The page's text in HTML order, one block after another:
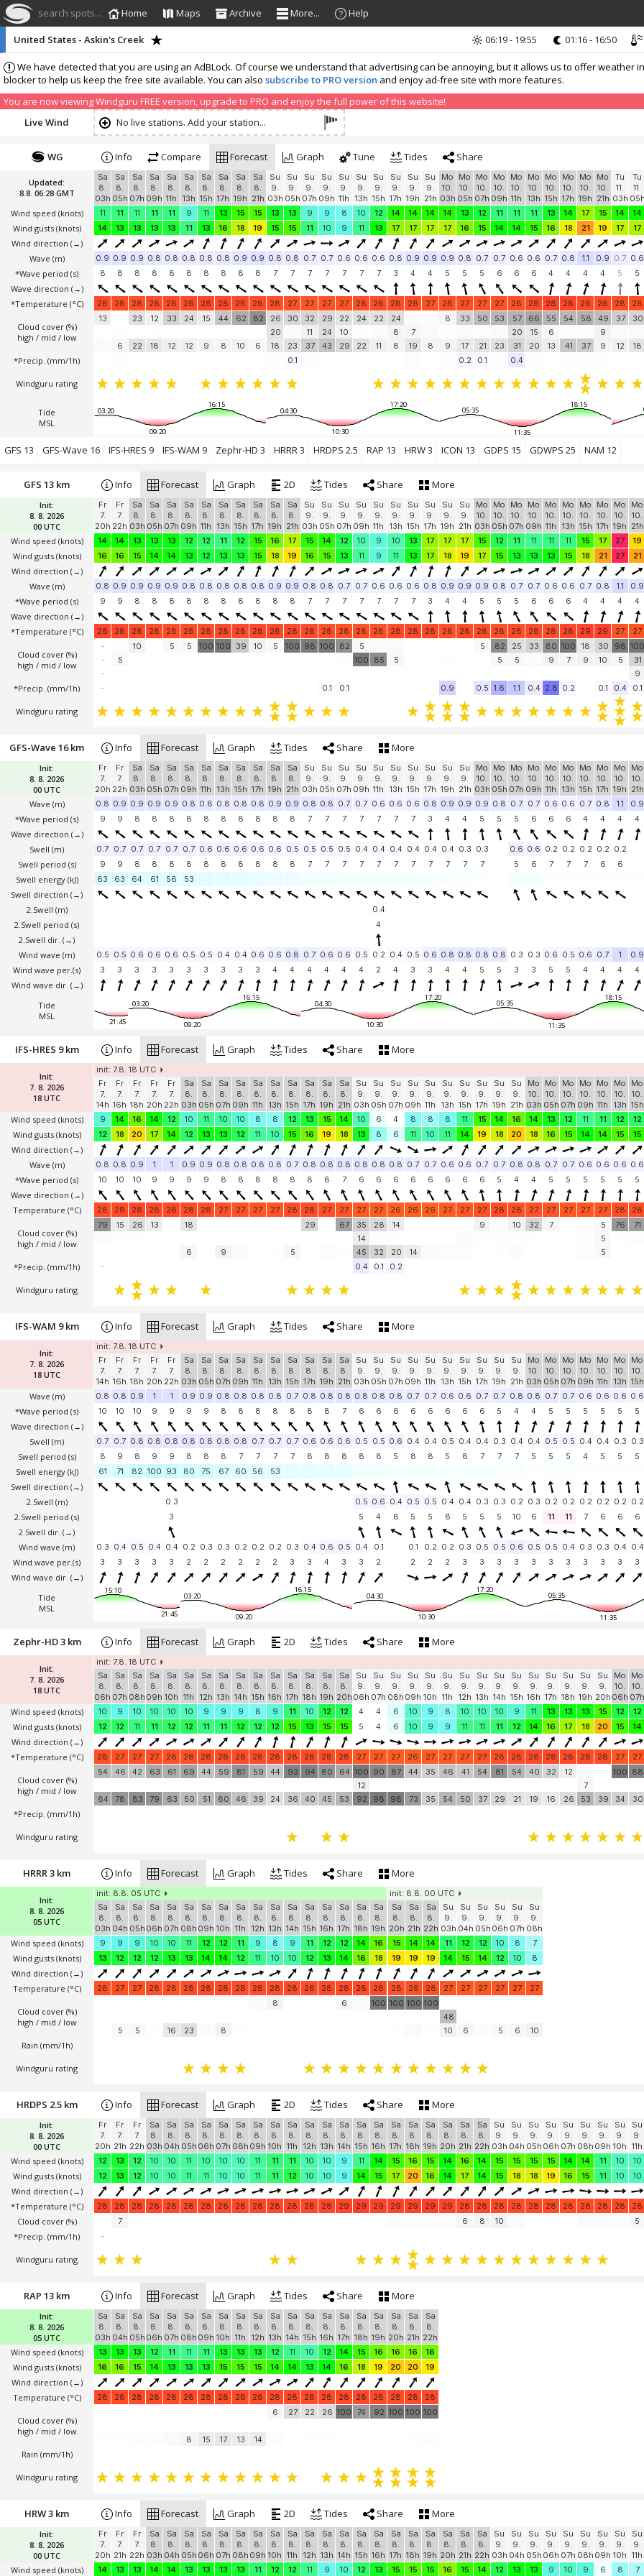
search spots... Home Maps Archive More... Help
We have detected that you are using an AdBLock. Of course we understand that advertising can be annoying, but it allows us to offer
blocker to help us keep the free site available. You can also subscribe to PRO version and enjoy ad-free site with more features.
You are now viewing Windguru FREE version, upgrade to PRO and enjoy the full power of this website!
United States - Askin's Creek 06:19 - 19:55 01:16 - 16:50
Live Wind No live stations. Add your station...
Updated:
8.8. 06:28 GMT
Wind speed (knots)
Wind gusts (knots)
Wind direction (→)
Wave (m)
*Wave period (s)
Wave direction (→)
*Temperature (°C)
Cloud cover (%)
high / mid / low
*Precip. (mm/1h)
Windguru rating
Tide
MSL
WG Info Compare Forecast Graph Tune Tides Share
Sa
8.
03h
Sa
8.
05h
Sa
8.
07h
Sa
8.
09h
Sa
8.
11h
Sa
8.
13h
Sa
8.
15h
Sa
8.
17h
Sa
8.
19h
Sa
8.
21h
Su
9.
03h
Su
9.
05h
Su
9.
07h
Su
9.
09h
Su
9.
11h
Su
9.
13h
Su
9.
15h
Su
9.
17h
Su
9.
19h
Su
9.
21h
Mo
10.
03h
Mo
10.
05h
Mo
10.
07h
Mo
10.
09h
Mo
10.
11h
Mo
10.
13h
Mo
10.
15h
Mo
10.
17h
Mo
10.
19h
Mo
10.
21h
Tu
11.
03h
Tu
11.
05h
11
11 11 11 11 9 11 13 15 15 13 13 9 9 8 10 12 14 14 14 14 13 12 11 11 11 13 14 17 15 14 14
14
13 13 13 13 11 13 16 18 19 15 15 11 10 9 11 13 17 17 17 17 16 15 14 14 15 16 18 21 19 17 17
0.9 0.9 0.9 0.8 0.8 0.8 0.8 0.8 0.9 0.9 0.8 0.8 0.7 0.7 0.6 0.6 0.6 0.8 0.9 0.9 0.9 0.8 0.7 0.7 0.6 0.6 0.7 0.8 1.1 0.9 0.7 0.6
8
8 8 8 8 8 8 8 8 8 7 7 7 7 7 7 7 3 4 4 5 5 5 6 6 6 4 4 4 4 5 5
28 28 28 28 28 28 28 28 28 28 28 27 27 27 27 28 28 28 28 27 28 27 27 27 28 28 28 28 28 28 28 28
13
6
23
22
12
18
33
12
24
12
15
9
44
8
62
10
82
6
26
20
18
30
23
32
11
37
29
24
43
22
10
29
24
22
22
11
24
8
8
7
19
8
8
9
33
17
50
21
53
23
57
20
31
66
15
20
55
6
13
54
41
58
37
49
9
9
37
12
30
18
0.1
0.2 0.1 0.4
03:20
16:15
09:20
04:30
17:20
10:30
05:35
18:15
11:35
GFS 13 GFS-Wave 16 IFS-HRES 9 IFS-WAM 9 Zephr-HD 3 HRRR 3 HRDPS 2.5 RAP 13 HRW 3 ICON 13 GDPS 15 GDWPS 25 NAM 12
Init:
8. 8. 2026
00 UTC
Wind speed (knots)
Wind gusts (knots)
Wind direction (→)
Wave (m)
*Wave period (s)
Wave direction (→)
*Temperature (°C)
Cloud cover (%)
high / mid / low
*Precip. (mm/1h)
Windguru rating
GFS 13 km Info Forecast Graph 2D Tides Share More
Fr
7.
20h
Fr
7.
22h
Sa
8.
03h
Sa
8.
05h
Sa
8.
07h
Sa
8.
09h
Sa
8.
11h
Sa
8.
13h
Sa
8.
15h
Sa
8.
17h
Sa
8.
19h
Sa
8.
21h
Su
9.
03h
Su
9.
05h
Su
9.
07h
Su
9.
09h
Su
9.
11h
Su
9.
13h
Su
9.
15h
Su
9.
17h
Su
9.
19h
Su
9.
21h
Mo
10.
03h
Mo
10.
05h
Mo
10.
07h
Mo
10.
09h
Mo
10.
11h
Mo
10.
13h
Mo
10.
15h
Mo
10.
17h
Mo
10.
19h
Mo
10.
21h
14
14 13 13 13 12 12 11 12 15 16 17 15 14 12 10 9 10 13 17 17 17 15 12 11 11 11 11 15 17 27 19
16
16 15 14 14 13 12 13 13 15 18 19 16 15 13 11 9 11 13 17 18 19 17 15 13 13 13 15 18 21 27 21
0.8 0.9 0.9 0.9 0.9 0.8 0.8 0.8 0.8 0.8 0.9 0.9 0.8 0.8 0.7 0.7 0.6 0.6 0.6 0.8 0.9 0.9 0.9 0.8 0.7 0.7 0.6 0.6 0.7 0.8 1.1 0.9
9
9 8 8 8 8 8 8 8 8 8 8 7 7 7 7 7 7 7 3 4 4 5 5 5 6 6 6 4 4 4 4
28 28 28 28 28 28 28 28 28 28 28 28 28 28 28 28 28 28 28 28 28 28 28 28 28 28 28 28 29 29 27 27
-
-
-
5
10 5 5 100 100 39 10 5 100 98 100 82
5
100
85 5
5
82
5
25
5
33
80
9
100
7
18
9
30
10
98
5
100
31
9
- 0.1 0.1 0.9 0.5 1.6 1.1 0.4 2.8 0.2 0.1 0.4 0.1
Init:
8. 8. 2026
00 UTC
Wave (m)
*Wave period (s)
Wave direction (→)
Swell (m)
Swell period (s)
Swell energy (kJ)
Swell direction (→)
2.Swell (m)
2.Swell period (s)
2.Swell dir. (→)
Wind wave (m)
Wind wave per.(s)
Wind wave dir. (→)
Tide
MSL
GFS-Wave 16 km Info Forecast Graph Tides Share More
Fr
7.
20h
Fr
7.
22h
Sa
8.
03h
Sa
8.
05h
Sa
8.
07h
Sa
8.
09h
Sa
8.
11h
Sa
8.
13h
Sa
8.
15h
Sa
8.
17h
Sa
8.
19h
Sa
8.
21h
Su
9.
03h
Su
9.
05h
Su
9.
07h
Su
9.
09h
Su
9.
11h
Su
9.
13h
Su
9.
15h
Su
9.
17h
Su
9.
19h
Su
9.
21h
Mo
10.
03h
Mo
10.
05h
Mo
10.
07h
Mo
10.
09h
Mo
10.
11h
Mo
10.
13h
Mo
10.
15h
Mo
10.
17h
Mo
10.
19h
Mo
10.
21h
0.8 0.9 0.9 0.9 0.9 0.8 0.8 0.8 0.8 0.8 0.9 0.9 0.8 0.8 0.7 0.7 0.6 0.6 0.6 0.8 0.9 0.9 0.9 0.8 0.7 0.7 0.6 0.6 0.7 0.8 1.1 0.9
9
9 8 8 8 8 8 8 8 8 8 8 7 7 7 7 7 7 7 3 4 4 5 5 5 6 6 6 4 4 4 4
0.7 0.7 0.7 0.7 0.7 0.7 0.6 0.6 0.6 0.6 0.6 0.5 0.5 0.5 0.5 0.4 0.4 0.4 0.4 0.4 0.4 0.3 0.3 0.6 0.6 0.2 0.2 0.2 0.2 0.2
9
9 8 8 8 8 8 8 8 8 8 8 7 7 7 7 7 7 7 7 7 7 7 5 6 7 7 7 6 6
63
63 64 61 56 53
0.4
4
0.5 0.5 0.6 0.6 0.6 0.5 0.5 0.4 0.4 0.6 0.6 0.8 0.7 0.6 0.6 0.5 0.2 0.4 0.5 0.6 0.8 0.8 0.8 0.8 0.3 0.3 0.6 0.5 0.6 0.7 1 0.9
3
3 3 3 3 3 3 3 3 3 4 4 4 4 4 4 2 4 3 3 4 4 5 5 3 3 5 5 4 4 4 4
21:45
03:20
16:15
09:20
04:30
17:20
10:30
05:35
18:15
11:35
Init:
7. 8. 2026
18 UTC
Wind speed (knots)
Wind gusts (knots)
Wind direction (→)
Wave (m)
*Wave period (s)
Wave direction (→)
Temperature (°C)
Cloud cover (%)
high / mid / low
*Precip. (mm/1h)
Windguru rating
IFS-HRES 9 km Info Forecast Graph Tides Share More
init: 7.8. 18 UTC
Fr
7.
14h
Fr
7.
16h
Fr
7.
18h
Fr
7.
20h
Fr
7.
22h
Sa
8.
03h
Sa
8.
05h
Sa
8.
07h
Sa
8.
09h
Sa
8.
11h
Sa
8.
13h
Sa
8.
15h
Sa
8.
17h
Sa
8.
19h
Sa
8.
21h
Su
9.
03h
Su
9.
05h
Su
9.
07h
Su
9.
09h
Su
9.
11h
Su
9.
13h
Su
9.
15h
Su
9.
17h
Su
9.
19h
Su
9.
21h
Mo
10.
03h
Mo
10.
05h
Mo
10.
07h
Mo
10.
09h
Mo
10.
11h
Mo
10.
13h
Mo
10.
15h
9
14 16 14 12 10 11 10 10 8 8 12 13 15 14 10 6 4 8 8 8 11 15 14 16 14 13 12 11 11 12 12
12
18 20 17 14 12 13 13 12 11 10 15 16 19 18 13 8 6 11 10 11 14 19 18 20 18 16 15 14 14 15 15
0.8 0.8 0.9 1 1 0.9 0.9 0.8 0.8 0.8 0.8 0.7 0.8 0.8 0.8 0.8 0.8 0.8 0.7 0.7 0.6 0.6 0.7 0.7 0.8 0.8 0.7 0.7 0.6 0.6 0.6 0.6
10
10 10 9 9 9 9 8 8 8 8 8 8 8 7 6 6 6 6 6 6 6 6 5 4 4 5 5 5 5 5 5
28 28 28 28 28 28 28 27 27 27 27 28 28 27 27 27 27 26 26 26 27 27 27 28 28 27 27 27 27 27 28 28
79
15 26 13 18
6 9 5
29 67
35
14
45
28
32
14
20 14
9 10 32 7
5
5
5
76 71
- 0.4 0.1 0.2
Init:
7. 8. 2026
18 UTC
Wave (m)
*Wave period (s)
Wave direction (→)
Swell (m)
Swell period (s)
Swell energy (kJ)
Swell direction (→)
2.Swell (m)
2.Swell period (s)
2.Swell dir. (→)
Wind wave (m)
Wind wave per.(s)
Wind wave dir. (→)
Tide
MSL
IFS-WAM 9 km Info Forecast Graph Tides Share More
init: 7.8. 18 UTC
Fr
7.
14h
Fr
7.
16h
Fr
7.
18h
Fr
7.
20h
Fr
7.
22h
Sa
8.
03h
Sa
8.
05h
Sa
8.
07h
Sa
8.
09h
Sa
8.
11h
Sa
8.
13h
Sa
8.
15h
Sa
8.
17h
Sa
8.
19h
Sa
8.
21h
Su
9.
03h
Su
9.
05h
Su
9.
07h
Su
9.
09h
Su
9.
11h
Su
9.
13h
Su
9.
15h
Su
9.
17h
Su
9.
19h
Su
9.
21h
Mo
10.
03h
Mo
10.
05h
Mo
10.
07h
Mo
10.
09h
Mo
10.
11h
Mo
10.
13h
Mo
10.
15h
0.8 0.8 0.9 1 1 0.9 0.9 0.8 0.8 0.8 0.8 0.7 0.8 0.8 0.8 0.8 0.8 0.8 0.7 0.7 0.6 0.6 0.7 0.7 0.8 0.8 0.7 0.7 0.6 0.6 0.6 0.6
10
10 10 9 9 9 9 8 8 8 8 8 8 8 7 6 6 6 6 6 6 6 6 5 4 4 5 5 5 5 5 5
0.7 0.7 0.8 0.8 0.8 0.8 0.8 0.8 0.8 0.7 0.7 0.7 0.6 0.6 0.6 0.5 0.5 0.6 0.4 0.4 0.5 0.4 0.4 0.3 0.4 0.4 0.5 0.5 0.4 0.4 0.3 0.3
8
9 8 9 9 8 8 8 7 7 7 7 8 8 8 8 8 5 8 8 5 8 7 7 7 5 5 5 4 5 5 5
61
71 82 100 93 80 75 67 60 56 53
0.3 0.5 0.6 0.4 0.5 0.5 0.4 0.4 0.3 0.3 0.2 0.3 0.2 0.2 0.2 0.2 0.2 0.2
3
5 4 8 5 5 8 5 5 5 10 6 11 11 7 6 6 6
0.3 0.4 0.5 0.4 0.4 0.2 0.3 0.3 0.2 0.2 0.2 0.3 0.4 0.6 0.5 0.4 0.1 0.1 0.2 0.2 0.3 0.5 0.5 0.6 0.5 0.5 0.4 0.3 0.3 0.4 0.4
3
3 3 3 3 2 2 2 2 2 2 3 3 4 3 3 2 2 2 2 3 3 3 3 3 3 3 3 3 3 3
15:10
21:45
03:20
16:15
09:20
04:30
17:20
10:30
05:35
11:35
Init:
7. 8. 2026
18 UTC
Wind speed (knots)
Wind gusts (knots)
Wind direction (→)
*Temperature (°C)
Cloud cover (%)
high / mid / low
*Precip. (mm/1h)
Windguru rating
Zephr-HD 3 km Info Forecast Graph 2D Tides Share More
init: 7.8. 18 UTC
Sa
8.
06h
Sa
8.
07h
Sa
8.
08h
Sa
8.
09h
Sa
8.
10h
Sa
8.
11h
Sa
8.
12h
Sa
8.
13h
Sa
8.
14h
Sa
8.
15h
Sa
8.
16h
Sa
8.
17h
Sa
8.
18h
Sa
8.
19h
Sa
8.
20h
Su
9.
06h
Su
9.
07h
Su
9.
08h
Su
9.
09h
Su
9.
10h
Su
9.
11h
Su
9.
12h
Su
9.
13h
Su
9.
14h
Su
9.
15h
Su
9.
16h
Su
9.
17h
Su
9.
18h
Su
9.
19h
Su
9.
20h
Mo
10.
06h
Mo
10.
07h
10
9 10 10 10 10 9 9 9 8 9 11 10 12 12 4 4 6 10 9 8 10 10 10 9 11 13 13 13 15 12 12
12
12 11 11 12 12 11 11 12 12 12 15 13 15 15 5 4 6 10 9 9 11 11 11 12 14 16 17 18 20 15 14
28 27 27 27 28 28 28 28 28 28 28 28 28 28 28 27 27 27 26 27 27 27 27 28 28 28 28 28 28 28 27 27
54
64
46
78
42
83
63
79
61
63
69
50
44
51
59
60
81
46
59
39
44
24
93
36
94
40
80
45
64
53
100
12
92
90
98
87
98
44
73
35
35
46
54
41
50
54
37
81
29
54
21
40
19
32
16
12
26
7
53
39
100
34
88
30
Init:
8. 8. 2026
05 UTC
Wind speed (knots)
Wind gusts (knots)
Wind direction (→)
Temperature (°C)
Cloud cover (%)
high / mid / low
Rain (mm/1h)
Windguru rating
HRRR 3 km Info Forecast Graph Tides Share More
init: 8.8. 05 UTC
init: 8.8. 00 UTC
Sa
8.
03h
Sa
8.
04h
Sa
8.
05h
Sa
8.
06h
Sa
8.
07h
Sa
8.
08h
Sa
8.
09h
Sa
8.
10h
Sa
8.
11h
Sa
8.
12h
Sa
8.
13h
Sa
8.
14h
Sa
8.
15h
Sa
8.
16h
Sa
8.
17h
Sa
8.
18h
Sa
8.
19h
Sa
8.
20h
Sa
8.
21h
Sa
8.
22h
Su
9.
03h
Su
9.
04h
Su
9.
05h
Su
9.
06h
Su
9.
07h
Su
9.
08h
9
9 9 10 10 11 12 12 11 9 8 9 11 12 12 14 16 15 14 14 11 12 12 10 8
7
13
12 12 12 13 13 14 14 12 11 10 10 12 13 14 16 18 19 19 19 14 15 14 12 10 8
28 27 27 28 28 28 28 28 28 28 28 28 28 28 28 28 28 28 28 28 27 27 27 27 27 27
5 5 16 23 8
8 6 100 100 100 100
48
10
6 5 6 10
Init:
8. 8. 2026
00 UTC
Wind speed (knots)
Wind gusts (knots)
Wind direction (→)
*Temperature (°C)
Cloud cover (%)
*Precip. (mm/1h)
Windguru rating
HRDPS 2.5 km Info Forecast Graph 2D Tides Share More
Fr
7.
20h
Fr
7.
21h
Fr
7.
22h
Sa
8.
03h
Sa
8.
04h
Sa
8.
05h
Sa
8.
06h
Sa
8.
07h
Sa
8.
08h
Sa
8.
09h
Sa
8.
10h
Sa
8.
11h
Sa
8.
12h
Sa
8.
13h
Sa
8.
14h
Sa
8.
15h
Sa
8.
16h
Sa
8.
17h
Sa
8.
18h
Sa
8.
19h
Sa
8.
20h
Sa
8.
21h
Sa
8.
22h
Su
9.
03h
Su
9.
04h
Su
9.
05h
Su
9.
06h
Su
9.
07h
Su
9.
08h
Su
9.
09h
Su
9.
10h
Su
9.
11h
12
13 12 10 10 11 10 10 10 11 11 11 10 10 9 11 14 15 16 15 14 16 14 15 15 15 15 14 14 11 10 10
12
13 12 10 10 11 11 10 10 11 11 12 10 10 9 14 15 17 20 16 14 17 14 15 18 18 19 16 15 11 10 10
28 28 28 28 28 28 28 28 28 28 28 28 28 28 29 29 29 29 29 29 29 28 28 28 28 28 28 28 28 28 28 28
7
6 8 10 5
-
Init:
8. 8. 2026
05 UTC
Wind speed (knots)
Wind gusts (knots)
Wind direction (→)
Temperature (°C)
Cloud cover (%)
high / mid / low
Rain (mm/1h)
Windguru rating
RAP 13 km Info Forecast Graph Tides Share More
Sa
8.
03h
Sa
8.
04h
Sa
8.
05h
Sa
8.
06h
Sa
8.
07h
Sa
8.
08h
Sa
8.
09h
Sa
8.
10h
Sa
8.
11h
Sa
8.
12h
Sa
8.
13h
Sa
8.
14h
Sa
8.
15h
Sa
8.
16h
Sa
8.
17h
Sa
8.
18h
Sa
8.
19h
Sa
8.
20h
Sa
8.
21h
Sa
8.
22h
13
13 13 12 11 11 11 13 13 13 12 11 10 12 14 15 16 16 16
16
16
16 15 14 13 13 13 15 15 15 14 14 13 14 16 18 19 20 20 19
28 28 28 28 28 28 28 28 28 28 28 28 28 28 28 28 28 28 28 28
8 15 17 13 14
6 27 22 26 100 74 92 100 100 100
Init:
8. 8. 2026
00 UTC
Wind speed (knots)
HRW 3 km Info Forecast Graph 2D Tides Share More
Fr
7.
20h
Fr
7.
21h
Fr
7.
22h
Sa
8.
03h
Sa
8.
04h
Sa
8.
05h
Sa
8.
06h
Sa
8.
07h
Sa
8.
08h
Sa
8.
09h
Sa
8.
10h
Sa
8.
11h
Sa
8.
12h
Sa
8.
13h
Sa
8.
14h
Sa
8.
15h
Sa
8.
16h
Sa
8.
17h
Sa
8.
18h
Sa
8.
19h
Sa
8.
20h
Sa
8.
21h
Sa
8.
22h
Su
9.
03h
Su
9.
04h
Su
9.
05h
Su
9.
06h
Su
9.
07h
Su
9.
08h
Su
9.
09h
Su
9.
10h
Su
9.
11h
14
13 13 14 14 13 13 13 13 11 12 12 11 9 10 12 13 15 15 15 16 15 14 12 13 13 9 10 9 6 8 7